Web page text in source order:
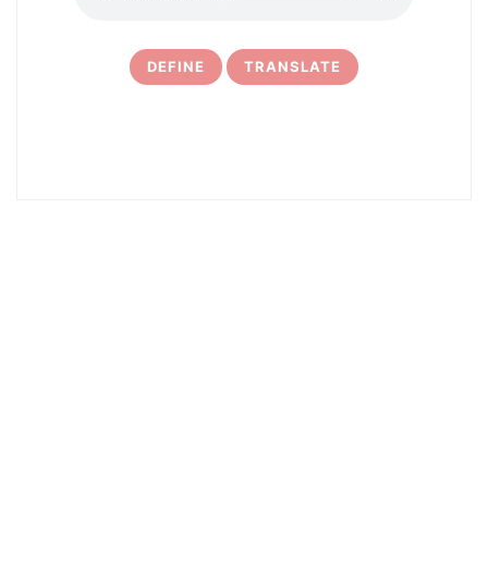
DEFINE TRANSLATE